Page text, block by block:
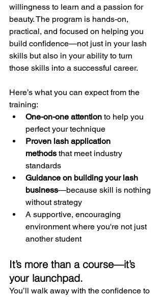
willingness to learn and a passion for
beauty. The program is hands-on,
practical, and focused on helping you
build confidence—not just in your lash
skills but also in your ability to turn
those skills into a successful career.
Here’s what you can expect from the
training:
One-on-one attention to help you
perfect your technique
Proven lash application
methods that meet industry
standards
Guidance on building your lash
business—because skill is nothing
without strategy
A supportive, encouraging
environment where you're not just
another student
It’s more than a course—it’s
your launchpad.
You’ll walk away with the confidence to